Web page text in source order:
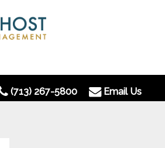
(713) 267-5800 Email Us